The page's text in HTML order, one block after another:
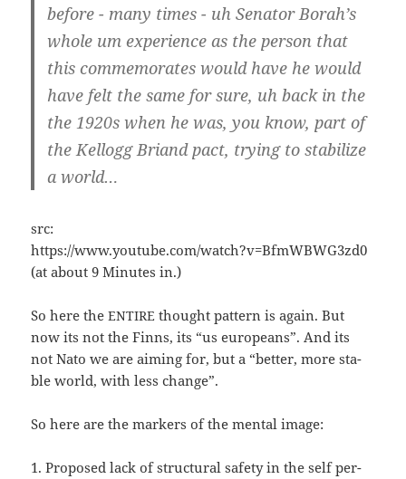
befo­re - many times - uh Sena­tor Borah’s
who­le um expe­ri­ence as the per­son that
this com­me­mo­ra­tes would have he would
have felt the same for sure, uh back in the
the 1920s when he was, you know, part of
the Kel­logg Bri­and pact, try­ing to sta­bi­li­ze
a world…
src:
https://www.youtube.com/watch?v=BfmWBWG3zd0
(at about 9 Minu­tes in.)
So here theENTIRE thought pat­tern is again. But
now its not the Finns, its “us euro­peans”. And its
not Nato we are aiming for, but a “bet­ter, more sta­
ble world, with less change”.
So here are the mar­kers of the men­tal image:
1. Pro­po­sed lack of struc­tu­ral safe­ty in the self per­